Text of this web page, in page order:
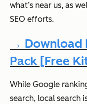
what’s near us, as
SEO efforts.
→ Download
Pack [Free
While Google
search, local search